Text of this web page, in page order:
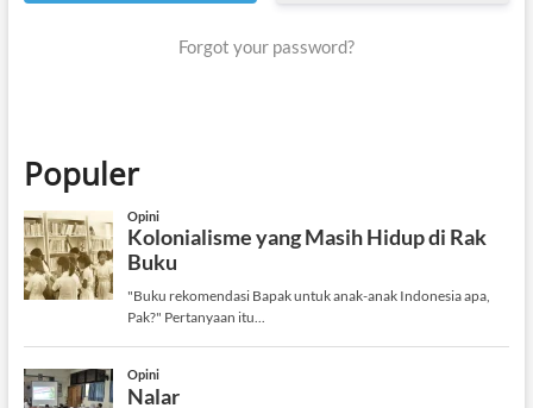
Forgot your password?
Populer